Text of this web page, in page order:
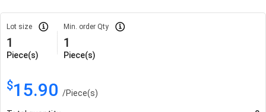
Lot size
1
Piece(s)
Min. order Qty
1
Piece(s)
$15.90 /Piece(s)